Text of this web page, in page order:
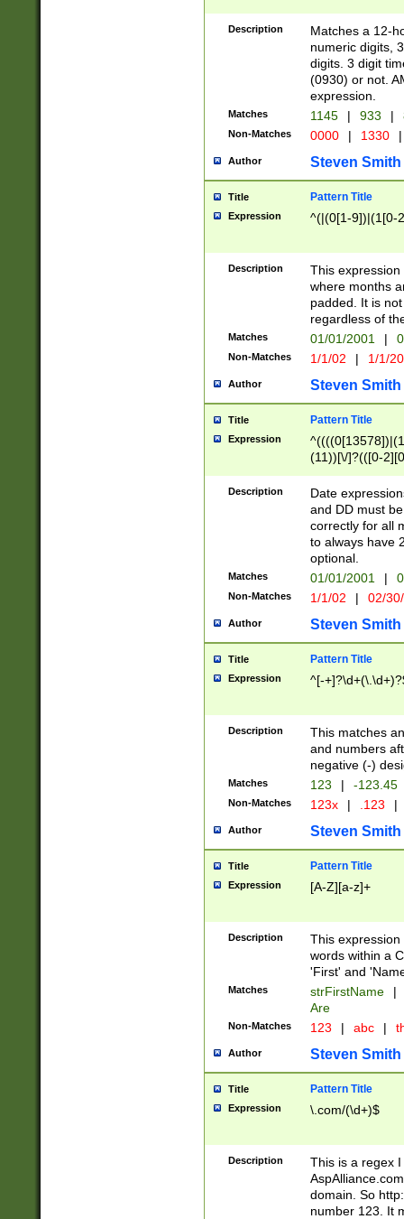
Description
Matches a 12-
numeric digits,
digits. 3 digit
(0930) or not.
expression.
Matches 1145 | 933 |
Non-Matches 0000 | 1330 |
Author Steven Smith
Title Pattern Title
Expression ^(|(0[1-9])|(1[0-
Description
This
where months
padded. It is
regardless of
Matches 01/01/2001 |
Non-Matches 1/1/02 | 1/1/
Author Steven Smith
Title Pattern Title
Expression
(11))[\/]?(([0-
Description
Date
and DD must
correctly for all
to always have
optional.
Matches 01/01/2001 |
Non-Matches 1/1/02 | 02/
Author Steven Smith
Title Pattern Title
Expression ^[-
Description
This matches
and numbers
negative (-)
Matches 123 | -123.45
Non-Matches 123x | .123 |
Author Steven Smith
Title Pattern Title
Expression [A-Z][a-z]+
Description
This
words within a
'First' and
Matches strFirstName |
Are
Non-Matches 123 | abc |
Author Steven Smith
Title Pattern Title
Expression \.com/(\d+)$
Description
This is a regex
domain. So
number 123. It